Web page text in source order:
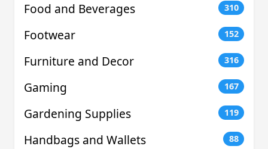
Food and Beverages 310
Footwear 152
Furniture and Decor 316
Gaming 167
Gardening Supplies 119
Handbags and Wallets 88